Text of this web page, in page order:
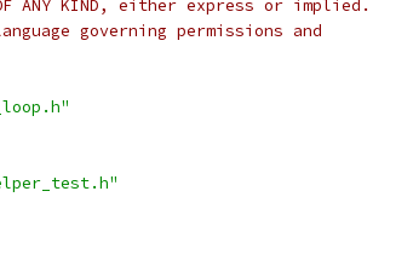
OF ANY KIND, either express or implied.
governing permissions and